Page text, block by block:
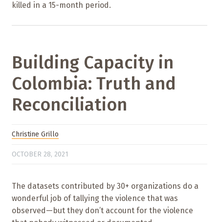
killed in a 15-month period.
Building Capacity in
Colombia: Truth and
Reconciliation
Christine Grillo
OCTOBER 28, 2021
The datasets contributed by 30+ organizations do a
wonderful job of tallying the violence that was
observed—but they don’t account for the violence